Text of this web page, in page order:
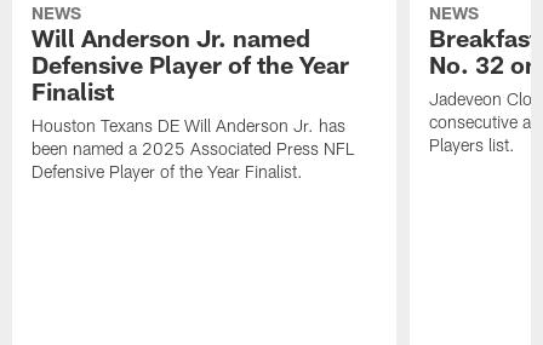
NEWS
Will Anderson Jr. named
Defensive Player of the Year
Finalist
Houston Texans DE Will Anderson Jr. has
been named a 2025 Associated Press NFL
Defensive Player of the Year Finalist.
NEWS
No. 32
Jadeveon
consecutive
Players list.